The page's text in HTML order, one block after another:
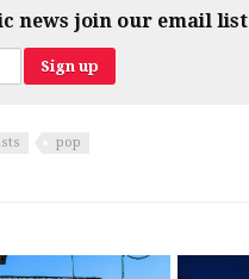
news join our email list
pop